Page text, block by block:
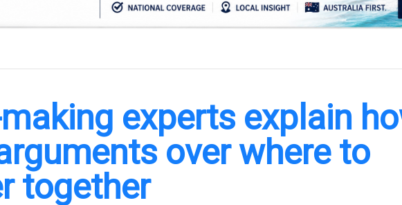
experts explain
over where to
together